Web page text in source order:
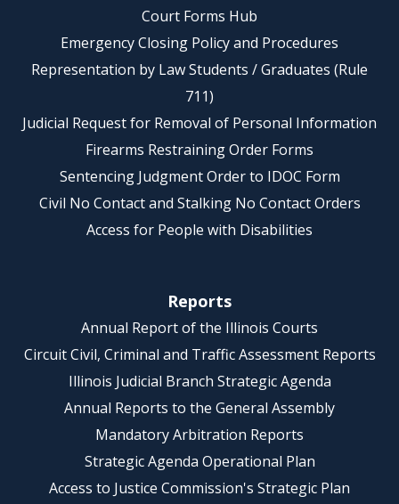
Court Forms Hub
Emergency Closing Policy and Procedures
Representation by Law Students / Graduates (Rule
711)
Judicial Request for Removal of Personal Information
Firearms Restraining Order Forms
Sentencing Judgment Order to IDOC Form
Civil No Contact and Stalking No Contact Orders
Access for People with Disabilities
Reports
Annual Report of the Illinois Courts
Circuit Civil, Criminal and Traffic Assessment Reports
Illinois Judicial Branch Strategic Agenda
Annual Reports to the General Assembly
Mandatory Arbitration Reports
Strategic Agenda Operational Plan
Access to Justice Commission's Strategic Plan